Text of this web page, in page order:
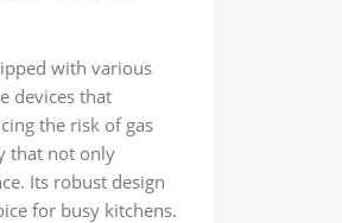
with various
devices that
the risk of gas
that not only
Its robust design
for busy kitchens.